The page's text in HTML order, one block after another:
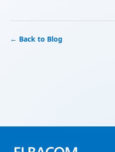
← Back to Blog